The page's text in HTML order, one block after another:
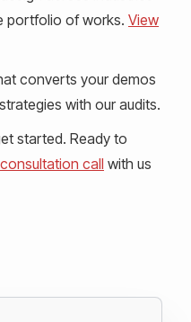
portfolio of works. View
converts your demos
with our audits.
started. Ready to
call with us